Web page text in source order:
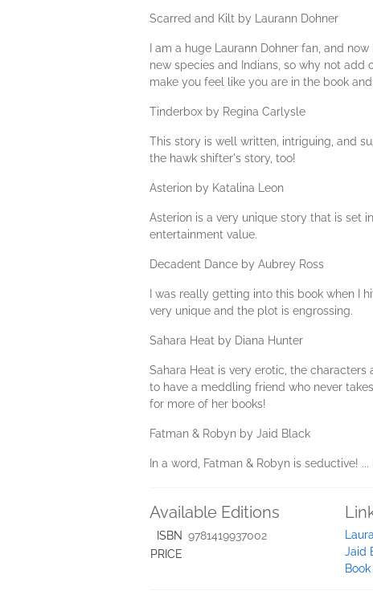
Scarred and Kilt by Laurann Dohner
I am a huge Laurann Dohner fan, and
new species and Indians, so why not
make you feel like you are in the book
Tinderbox by Regina Carlysle
This story is well written, intriguing, and
the hawk shifter's story, too!
Asterion by Katalina Leon
Asterion is a very unique story that is set
entertainment value.
Decadent Dance by Aubrey Ross
I was really getting into this book when I
very unique and the plot is engrossing.
Sahara Heat by Diana Hunter
Sahara Heat is very erotic, the
to have a meddling friend who never
for more of her books!
Fatman & Robyn by Jaid Black
In a word, Fatman & Robyn is seductive!
Available Editions
ISBN 9781419937002
PRICE
Jaid